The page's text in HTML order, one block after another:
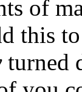
of
this
turned